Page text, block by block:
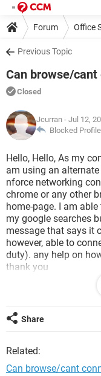
Forum Office
Previous Topic
Can browse/
Closed
Jcurran - Jul 12,
Blocked
Hello, Hello, As my
am using an
nforce networking
chrome or any other
home-page. I am
my google searches
message that says it
however, able to
duty). any help on
thank you
Share
Related:
Can browse/cant